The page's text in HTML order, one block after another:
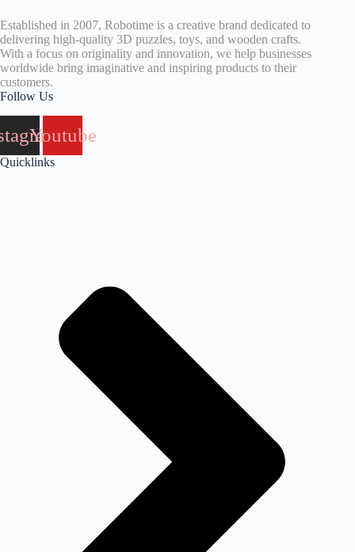
Established in 2007, Robotime is a creative brand dedicated to
delivering high-quality 3D puzzles, toys, and wooden crafts.
With a focus on originality and innovation, we help businesses
worldwide bring imaginative and inspiring products to their
customers.
Follow Us
Youtube
Quicklinks